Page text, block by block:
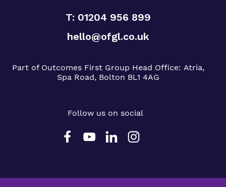
T: 01204 956 899
hello@ofgl.co.uk
Part of Outcomes First Group Head Office: Atria,
Spa Road, Bolton BL1 4AG
Follow us on social